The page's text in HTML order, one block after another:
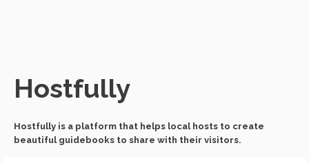
Hostfully
Hostfully is a platform that helps local hosts to create
beautiful guidebooks to share with their visitors.